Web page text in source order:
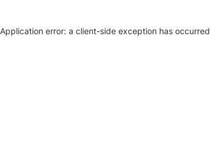
Application error: a client-side exception has occurred